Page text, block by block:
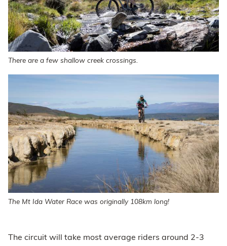
There are a few shallow creek crossings.
The Mt Ida Water Race was originally 108km long!
The circuit will take most average riders around 2-3